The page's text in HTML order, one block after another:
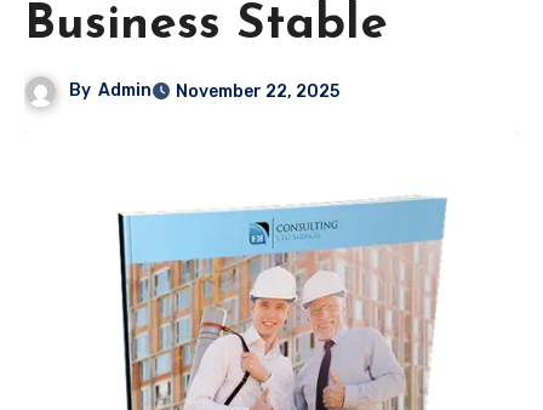
Business Stable
By Admin November 22, 2025